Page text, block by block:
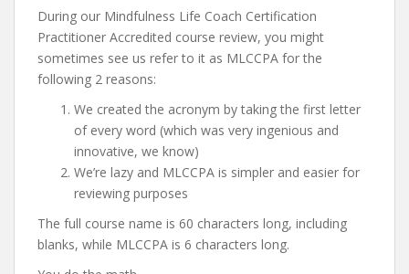
During our Mindfulness Life Coach Certification
Practitioner Accredited course review, you might
sometimes see us refer to it as MLCCPA for the
following 2 reasons:
We created the acronym by taking the first letter
of every word (which was very ingenious and
innovative, we know)
We’re lazy and MLCCPA is simpler and easier for
reviewing purposes
The full course name is 60 characters long, including
blanks, while MLCCPA is 6 characters long.